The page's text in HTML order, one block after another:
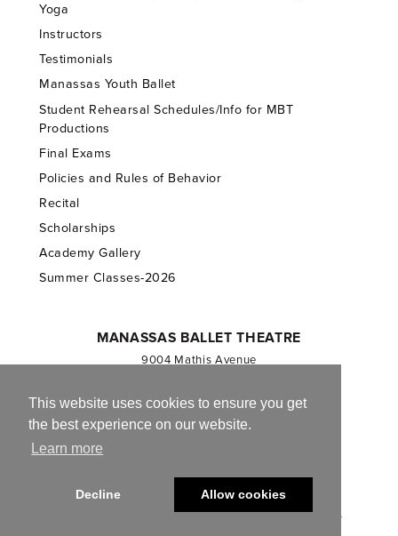
This website uses cookies to ensure you get
the best experience on our website.
Learn more
Decline Allow cookies
Yoga
Instructors
Testimonials
Manassas Youth Ballet
Student Rehearsal Schedules/Info for MBT
Productions
Final Exams
Policies and Rules of Behavior
Recital
Scholarships
Academy Gallery
Summer Classes-2026
MANASSAS BALLET THEATRE
9004 Mathis Avenue
703.257.1811
Registered 501(c)(3). EIN: 54-1244590
© 2013-2026 Manassas Ballet Theatre. All Rights Reserved.